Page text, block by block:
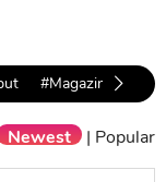
#Magazine cover
Newest | Popular